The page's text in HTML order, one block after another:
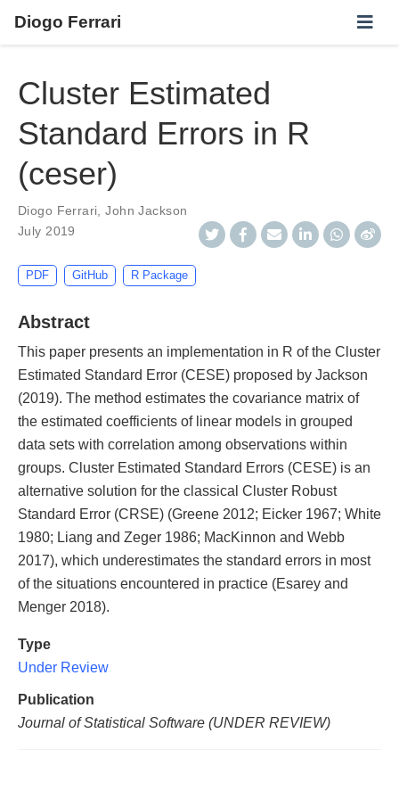
Diogo Ferrari
Cluster Estimated
Standard Errors in R
(ceser)
Diogo Ferrari ,John Jackson
July 2019
PDF GitHub R Package
Abstract
This paper presents an implementation in R of the Cluster
Estimated Standard Error (CESE) proposed by Jackson
(2019). The method estimates the covariance matrix of
the estimated coefficients of linear models in grouped
data sets with correlation among observations within
groups. Cluster Estimated Standard Errors (CESE) is an
alternative solution for the classical Cluster Robust
Standard Error (CRSE) (Greene 2012; Eicker 1967; White
1980; Liang and Zeger 1986; MacKinnon and Webb
2017), which underestimates the standard errors in most
of the situations encountered in practice (Esarey and
Menger 2018).
Type
Under Review
Publication
Journal of Statistical Software (UNDER REVIEW)